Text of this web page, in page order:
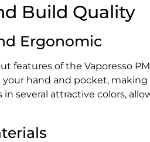
Build Quality
Ergonomic
features of the Vaporesso
hand and pocket, making
in several attractive colors,